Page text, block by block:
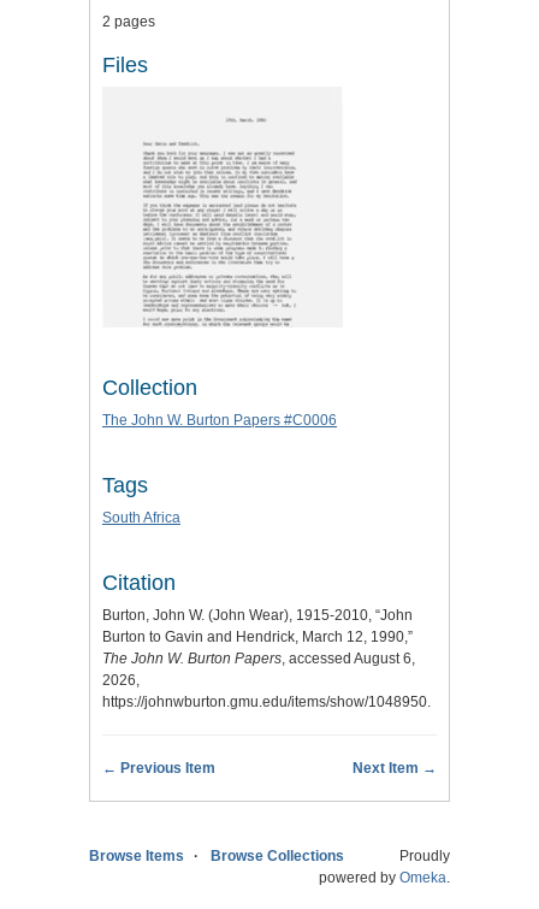
2 pages
Files
Collection
The John W. Burton Papers #C0006
Tags
South Africa
Citation
Burton, John W. (John Wear), 1915-2010, “John
Burton to Gavin and Hendrick, March 12, 1990,”
The John W. Burton Papers, accessed August 6,
2026,
https://johnwburton.gmu.edu/items/show/1048950.
← Previous Item Next Item →
Browse Items Browse Collections
Proudly
powered by Omeka.